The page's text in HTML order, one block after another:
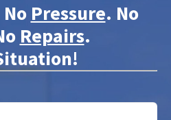
Pressure. No
Repairs.